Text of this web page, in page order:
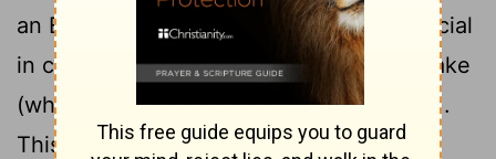
an Ethiopian
[1]eunuch, an important official
in charge of all the treasury of the Kandake
(which means "queen of the Ethiopians").
This man had gone to Jerusalem to